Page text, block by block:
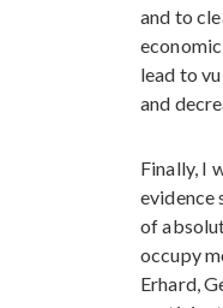
and to
lead to
and
Finally, I
evidence
of
occupy
Erhard,